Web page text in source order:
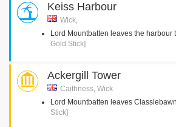
Keiss Harbour
Wick,
Lord Mountbatten leaves the harbour
Gold Stick]
Ackergill Tower
Caithness, Wick
Lord Mountbatten leaves
Stick]